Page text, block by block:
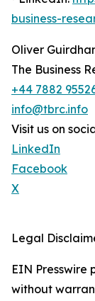
business-
Oliver
The Business
+44 7882
info@tbrc.info
Visit us on
LinkedIn
Facebook
X
Legal
EIN Presswire
without